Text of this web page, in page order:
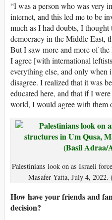
“I was a person who was very
internet, and this led me to be
much as I had doubts, I
democracy in the Middle East,
But I saw more and more of
I agree [with international
everything else, and only when
disagree. I realized that it was
educated here, and that if I
world, I would agree with them
Palestinians look on as Israeli
Masafer Yatta, July 4,
How have your friends and
decision?